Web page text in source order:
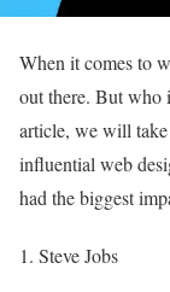
When it comes to
out there. But who
article, we will take
influential web
had the biggest
1. Steve Jobs